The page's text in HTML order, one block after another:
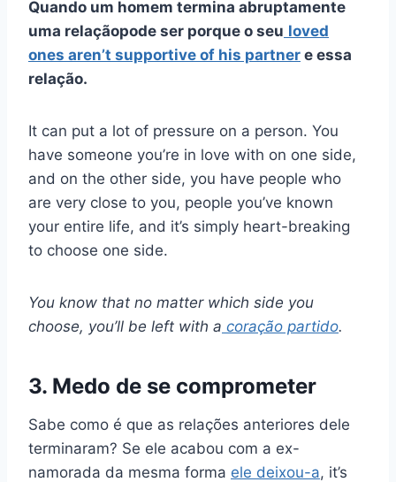
Quando um homem termina abruptamente
uma relaçãopode ser porque o seu loved
ones aren’t supportive of his partner e essa
relação.
It can put a lot of pressure on a person. You
have someone you’re in love with on one side,
and on the other side, you have people who
are very close to you, people you’ve known
your entire life, and it’s simply heart-breaking
to choose one side.
You know that no matter which side you
choose, you’ll be left with a coração partido.
3. Medo de se comprometer
Sabe como é que as relações anteriores dele
terminaram? Se ele acabou com a ex-
namorada da mesma forma ele deixou-a, it’s